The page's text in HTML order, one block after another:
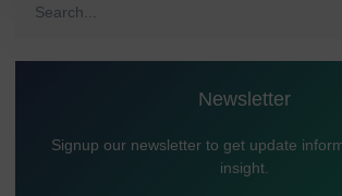
Newsletter
Signup our newsletter to get update
insight.